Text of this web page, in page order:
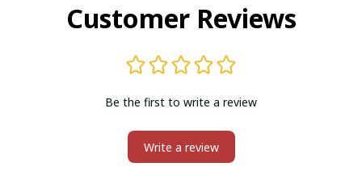
Customer Reviews
Be the first to write a review
Write a review